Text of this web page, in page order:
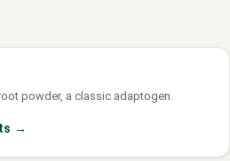
powder, a classic adaptogen.
→